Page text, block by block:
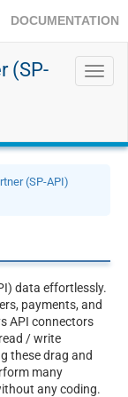
DOCUMENTATION
(SP-
(SP-API)
data effortlessly.
payments, and
API connectors
/ write
these drag and
many
any coding.